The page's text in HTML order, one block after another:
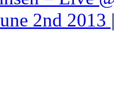
2nd 2013